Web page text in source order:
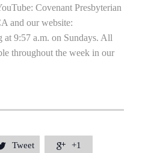
Covenant Presbyterian
and our website:
9:57 a.m. on Sundays. All
throughout the week in our
Tweet  +1